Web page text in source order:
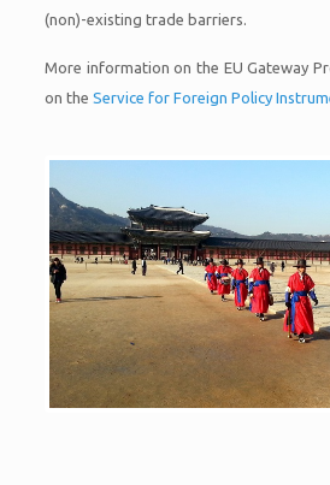
(non)-existing trade barriers.
More information on the EU Gateway
on the Service for Foreign Policy